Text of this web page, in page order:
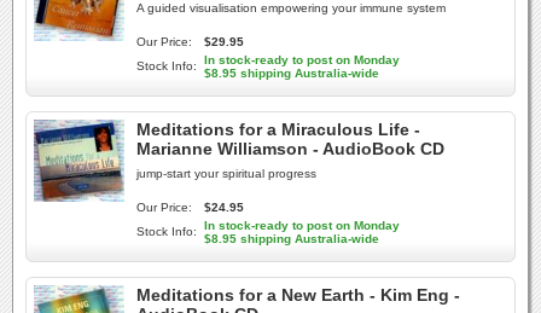
A guided visualisation empowering your immune system
Our Price:
$29.95
Stock Info:
In stock-ready to post on Monday
$8.95 shipping Australia-wide
Meditations for a Miraculous Life -
Marianne Williamson - AudioBook CD
jump-start your spiritual progress
Our Price:
$24.95
Stock Info:
In stock-ready to post on Monday
$8.95 shipping Australia-wide
Meditations for a New Earth - Kim Eng -